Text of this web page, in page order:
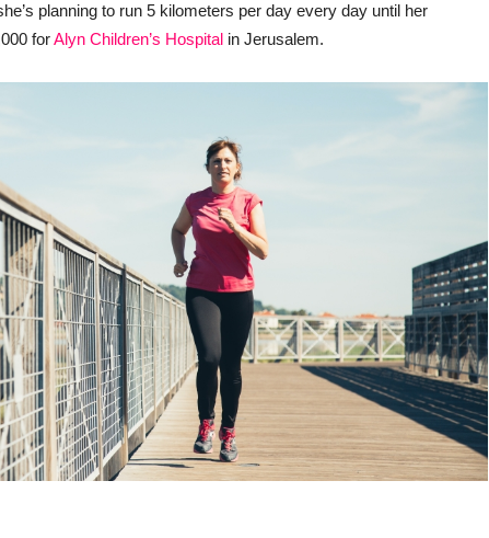
planning to run 5 kilometers per day every day until her
forAlyn Children’s Hospital in Jerusalem.